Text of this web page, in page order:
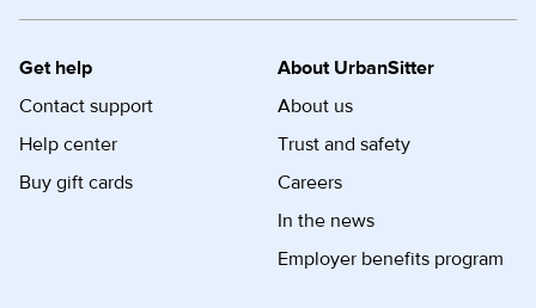
Get help
Contact support
Help center
Buy gift cards
About UrbanSitter
About us
Trust and safety
Careers
In the news
Employer benefits program